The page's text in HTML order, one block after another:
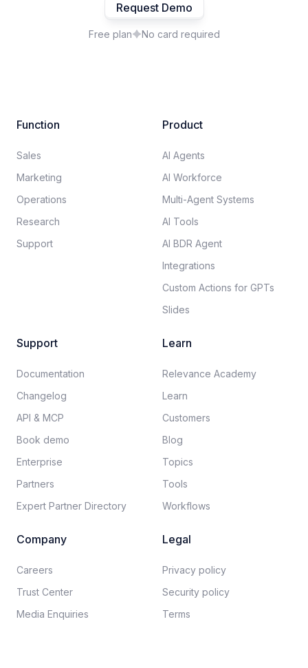
Request Demo
Free plan No card required
Function
Sales
Marketing
Operations
Research
Support
Product
AI Agents
AI Workforce
Multi-Agent Systems
AI Tools
AI BDR Agent
Integrations
Custom Actions for GPTs
Slides
Support
Documentation​
Changelog
API & MCP
Book demo
Enterprise
Partners
Expert Partner Directory
Learn
Relevance Academy
Learn
Customers
Blog
Topics
Tools
Workflows
Company
Careers​
Trust Center
Media Enquiries
Legal
Privacy policy​
Security policy​
Terms